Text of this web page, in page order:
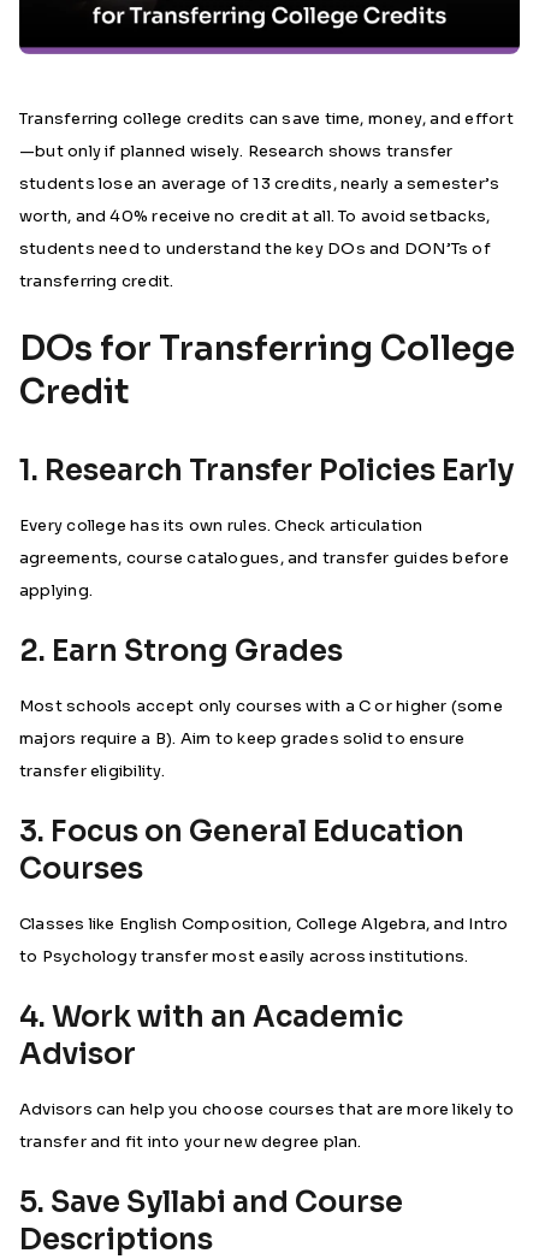
Transferring college credits can save time, money, and effort
—but only if planned wisely. Research shows transfer
students lose an average of 13 credits, nearly a semester’s
worth, and 40% receive no credit at all. To avoid setbacks,
students need to understand the key DOs and DON’Ts of
transferring credit.
DOs for Transferring College
Credit
1. Research Transfer Policies Early
Every college has its own rules. Check articulation
agreements, course catalogues, and transfer guides before
applying.
2. Earn Strong Grades
Most schools accept only courses with a C or higher (some
majors require a B). Aim to keep grades solid to ensure
transfer eligibility.
3. Focus on General Education
Courses
Classes like English Composition, College Algebra, and Intro
to Psychology transfer most easily across institutions.
4. Work with an Academic
Advisor
Advisors can help you choose courses that are more likely to
transfer and fit into your new degree plan.
5. Save Syllabi and Course
Descriptions